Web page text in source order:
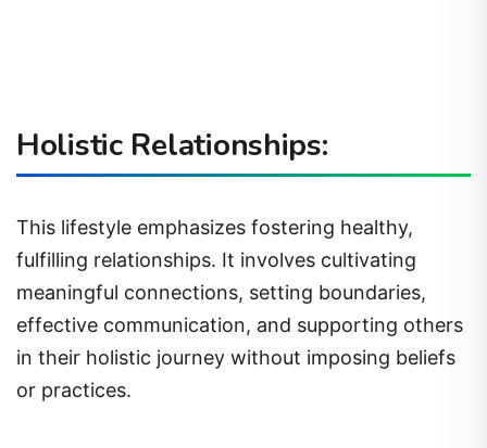
Holistic Relationships:
This lifestyle emphasizes fostering healthy,
fulfilling relationships. It involves cultivating
meaningful connections, setting boundaries,
effective communication, and supporting others
in their holistic journey without imposing beliefs
or practices.